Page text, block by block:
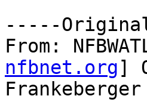
-----
From:
nfbnet.org]
Frankeberger